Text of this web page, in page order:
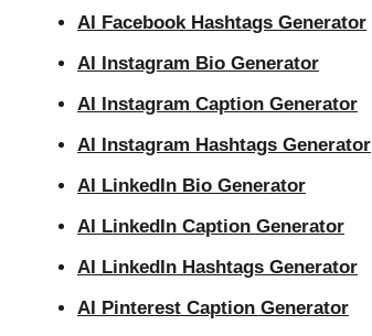
AI Facebook Hashtags Generator
AI Instagram Bio Generator
AI Instagram Caption Generator
AI Instagram Hashtags Generator
AI LinkedIn Bio Generator
AI LinkedIn Caption Generator
AI LinkedIn Hashtags Generator
AI Pinterest Caption Generator